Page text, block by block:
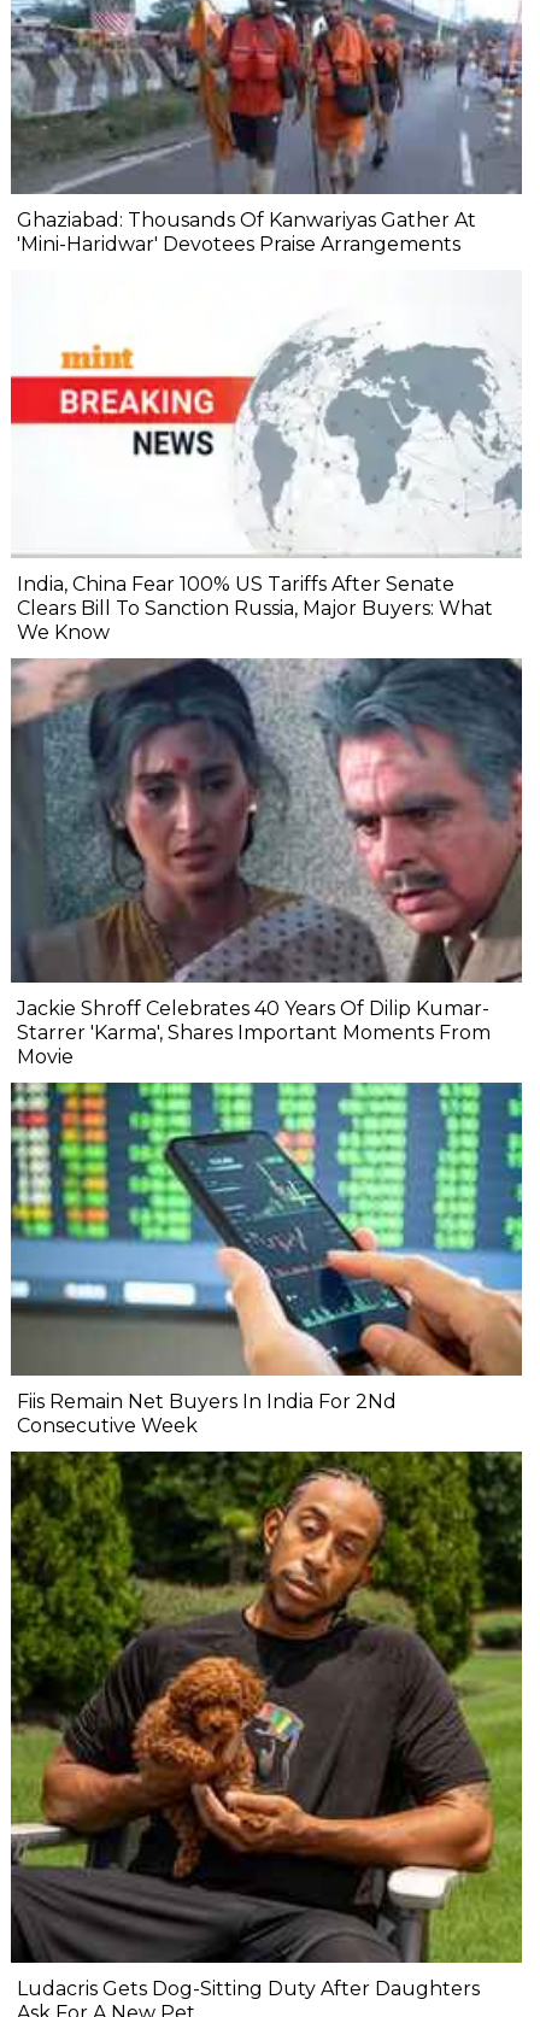
Ghaziabad: Thousands Of Kanwariyas Gather At
'Mini-Haridwar' Devotees Praise Arrangements
India, China Fear 100% US Tariffs After Senate
Clears Bill To Sanction Russia, Major Buyers: What
We Know
Jackie Shroff Celebrates 40 Years Of Dilip Kumar-
Starrer 'Karma', Shares Important Moments From
Movie
Fiis Remain Net Buyers In India For 2Nd
Consecutive Week
Ludacris Gets Dog-Sitting Duty After Daughters